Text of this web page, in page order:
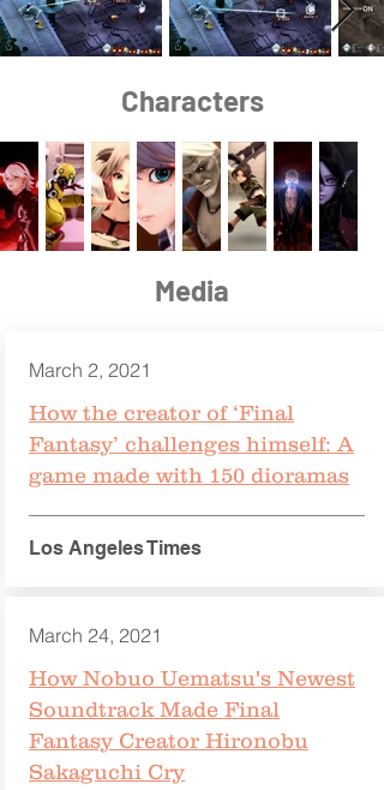
Characters
Media
March 2, 2021
How the creator of ‘Final
Fantasy’ challenges himself: A
game made with 150 dioramas
Los Angeles Times
March 24, 2021
How Nobuo Uematsu's Newest
Soundtrack Made Final
Fantasy Creator Hironobu
Sakaguchi Cry